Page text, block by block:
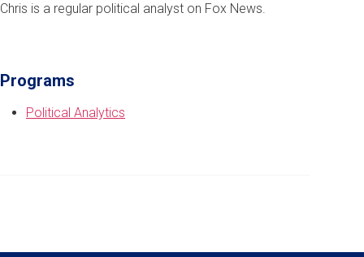
Chris is a regular political analyst on Fox News.
Programs
Political Analytics